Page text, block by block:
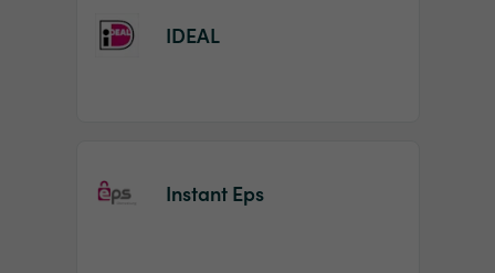
IDEAL
Instant Eps